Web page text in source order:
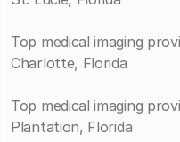
Top medical imaging
Charlotte, Florida
Top medical imaging
Plantation, Florida